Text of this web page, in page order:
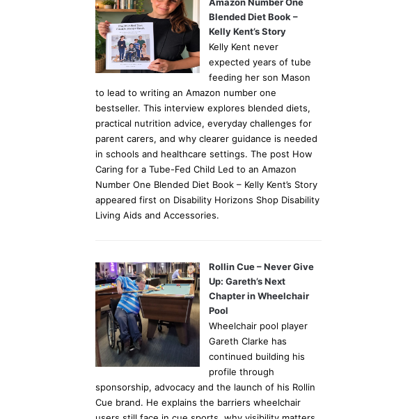
Amazon Number One
Blended Diet Book –
Kelly Kent’s Story
Kelly Kent never
expected years of tube
feeding her son Mason
to lead to writing an Amazon number one
bestseller. This interview explores blended diets,
practical nutrition advice, everyday challenges for
parent carers, and why clearer guidance is needed
in schools and healthcare settings. The post How
Caring for a Tube-Fed Child Led to an Amazon
Number One Blended Diet Book – Kelly Kent’s Story
appeared first on Disability Horizons Shop Disability
Living Aids and Accessories.
Rollin Cue – Never Give
Up: Gareth’s Next
Chapter in Wheelchair
Pool
Wheelchair pool player
Gareth Clarke has
continued building his
profile through
sponsorship, advocacy and the launch of his Rollin
Cue brand. He explains the barriers wheelchair